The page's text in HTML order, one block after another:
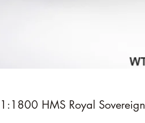
1:1800 HMS Royal Sovereign